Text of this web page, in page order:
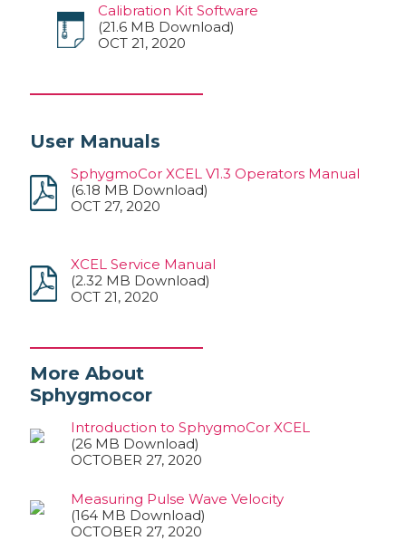
Calibration Kit Software
(21.6 MB Download)
OCT 21, 2020
User Manuals
SphygmoCor XCEL V1.3 Operators Manual
(6.18 MB Download)
OCT 27, 2020
XCEL Service Manual
(2.32 MB Download)
OCT 21, 2020
More About
Sphygmocor
Introduction to SphygmoCor XCEL
(26 MB Download)
OCTOBER 27, 2020
Measuring Pulse Wave Velocity
(164 MB Download)
OCTOBER 27, 2020